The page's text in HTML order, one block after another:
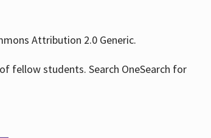
Attribution 2.0 Generic.
fellow students. Search OneSearch for